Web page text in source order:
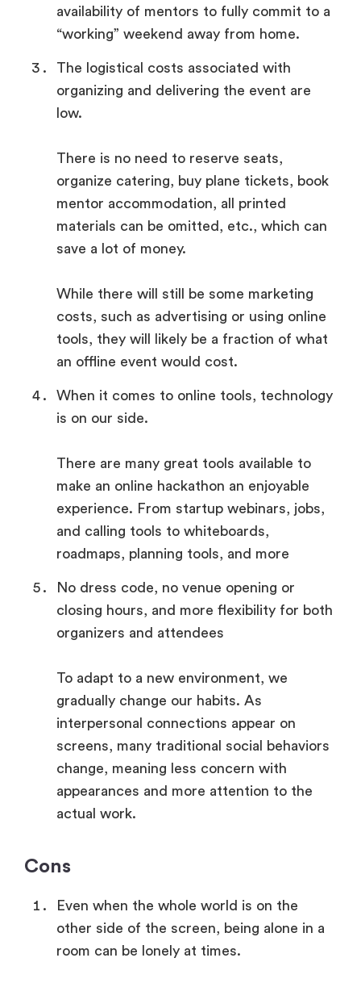
availability of mentors to fully commit to a
“working” weekend away from home.
The logistical costs associated with
organizing and delivering the event are
low.
There is no need to reserve seats,
organize catering, buy plane tickets, book
mentor accommodation, all printed
materials can be omitted, etc., which can
save a lot of money.
While there will still be some marketing
costs, such as advertising or using online
tools, they will likely be a fraction of what
an offline event would cost.
When it comes to online tools, technology
is on our side.
There are many great tools available to
make an online hackathon an enjoyable
experience. From startup webinars, jobs,
and calling tools to whiteboards,
roadmaps, planning tools, and more
No dress code, no venue opening or
closing hours, and more flexibility for both
organizers and attendees
To adapt to a new environment, we
gradually change our habits. As
interpersonal connections appear on
screens, many traditional social behaviors
change, meaning less concern with
appearances and more attention to the
actual work.
Cons
Even when the whole world is on the
other side of the screen, being alone in a
room can be lonely at times.